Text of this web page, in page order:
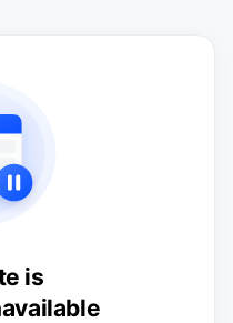
is